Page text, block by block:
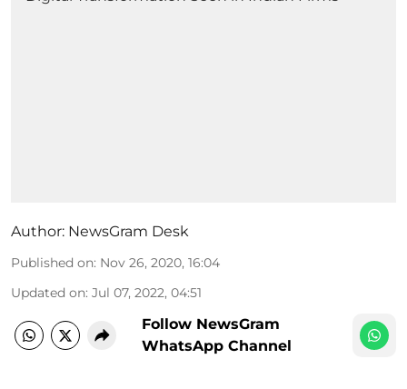
Author: NewsGram Desk
Published on: Nov 26, 2020, 16:04
Updated on: Jul 07, 2022, 04:51
Follow NewsGram
WhatsApp Channel